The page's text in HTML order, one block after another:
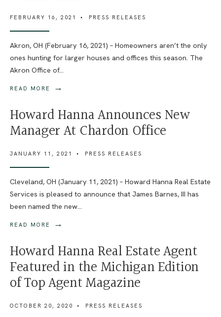
FEBRUARY 16, 2021 • PRESS RELEASES
Akron, OH (February 16, 2021) – Homeowners aren’t the only
ones hunting for larger houses and offices this season. The
Akron Office of...
READ MORE →
Howard Hanna Announces New
Manager At Chardon Office
JANUARY 11, 2021 • PRESS RELEASES
Cleveland, OH (January 11, 2021) – Howard Hanna Real Estate
Services is pleased to announce that James Barnes, III has
been named the new...
READ MORE →
Howard Hanna Real Estate Agent
Featured in the Michigan Edition
of Top Agent Magazine
OCTOBER 20, 2020 • PRESS RELEASES